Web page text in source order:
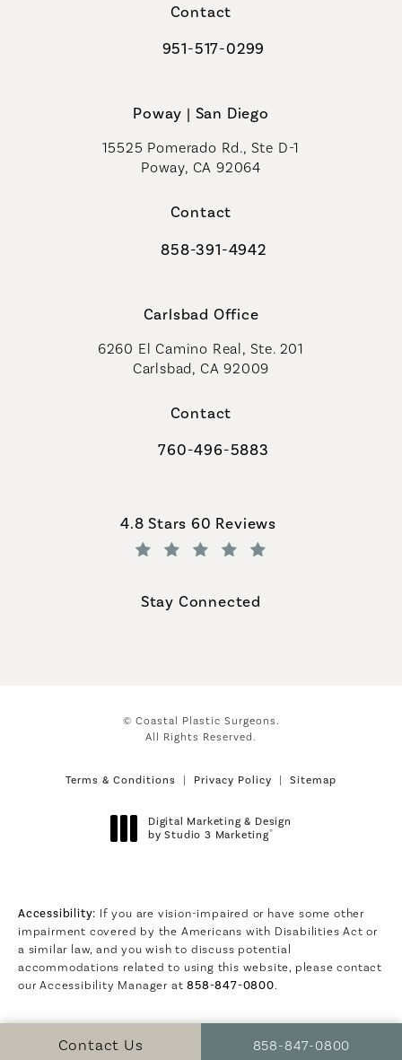
Contact Us Call Coastal Plastic
858-847-0800
Contact
Call Coastal Plastic Surgeons on
951-517-0299
Poway | San Diego
15525 Pomerado Rd., Ste D-1
Poway, CA 92064
Contact
Call Coastal Plastic Surgeons on
858-391-4942
Carlsbad Office
6260 El Camino Real, Ste. 201
Carlsbad, CA 92009
Contact
Call Coastal Plastic Surgeons on
760-496-5883
Coastal Plastic Surgeons reviews:
4.8 Stars 60 Reviews
Stay Connected
© Coastal Plastic Surgeons.
All Rights Reserved.
Terms & Conditions Privacy Policy Sitemap
Digital Marketing & Design
by Studio 3 Marketing®
Accessibility: If you are vision-impaired or have some other
impairment covered by the Americans with Disabilities Act or
a similar law, and you wish to discuss potential
accommodations related to using this website, please contact
our Accessibility Manager at858-847-0800.